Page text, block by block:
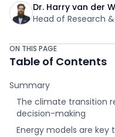
Dr. Harry van der
Head of Research
ON THIS PAGE
Table of Contents
Summary
The climate transition
decision-making
Energy models are